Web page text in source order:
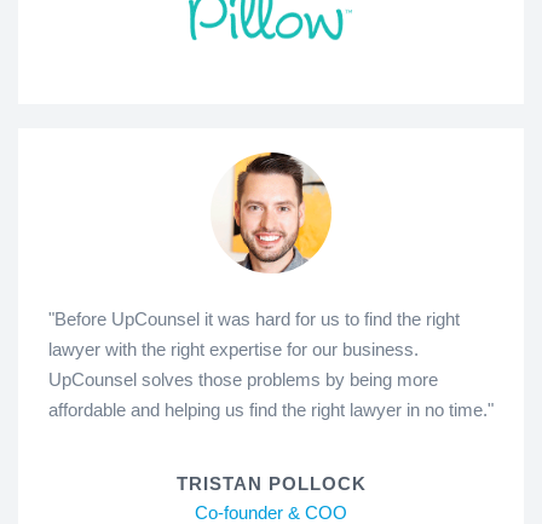
"Before UpCounsel it was hard for us to find the right
lawyer with the right expertise for our business.
UpCounsel solves those problems by being more
affordable and helping us find the right lawyer in no time."
TRISTAN POLLOCK
Co-founder & COO